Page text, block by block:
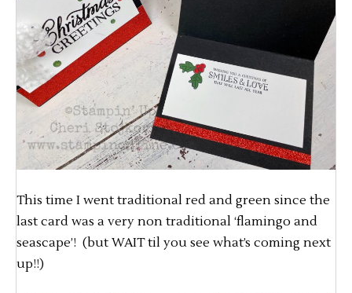
This time I went traditional red and green since the
last card was a very non traditional ‘flamingo and
seascape’! (but WAIT til you see what’s coming next
up!!)